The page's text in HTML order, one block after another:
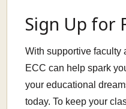
Sign Up for
With supportive faculty
ECC can help spark
your educational
today. To keep your